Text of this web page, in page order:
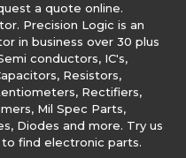
a quote online.
Precision Logic is an
in business over 30 plus
conductors, IC's,
Resistors,
Rectifiers,
Mil Spec Parts,
Diodes and more. Try us
find electronic parts.